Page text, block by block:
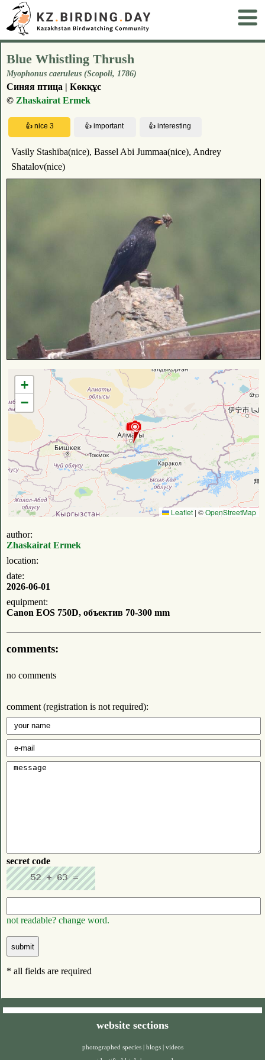
Blue Whistling Thrush
Myophonus caeruleus (Scopoli, 1786)
Синяя птица | Көкқұс
© Zhaskairat Ermek
Vasily Stashiba(nice), Bassel Abi Jummaa(nice), Andrey
Shatalov(nice)
+
−
Leaflet | ©OpenStreetMap
author:
Zhaskairat Ermek
location:
date:
2026-06-01
equipment:
Canon EOS 750D, объектив 70-300 mm
comments:
no comments
comment (registration is not required):
secret code
not readable? change word.
* all fields are required
website sections
photographed species | blogs | videos